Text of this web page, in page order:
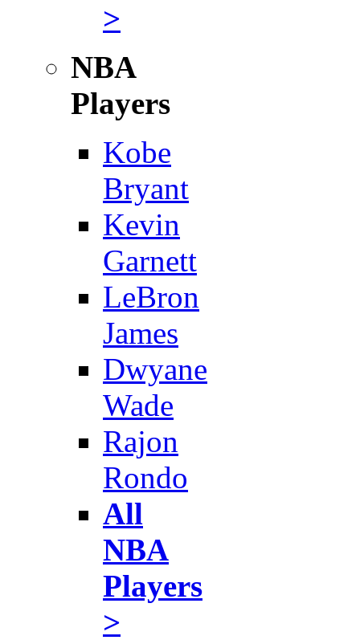
>
NBA
Players
Kobe
Bryant
Kevin
Garnett
LeBron
James
Dwyane
Wade
Rajon
Rondo
All
NBA
Players
>